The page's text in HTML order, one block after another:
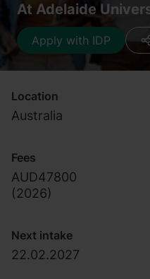
At Adelaide
Apply with IDP
Location
Australia
Fees
AUD47800
(2026)
Next intake
22.02.2027